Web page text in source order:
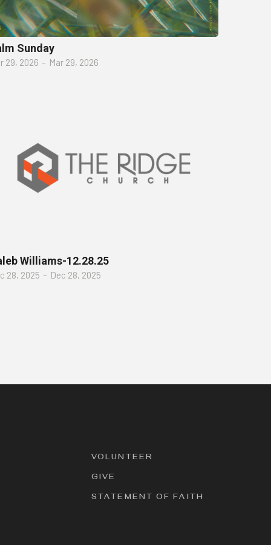
Sunday
29, 2026 – Mar 29, 2026
Williams-12.28.25
28, 2025 – Dec 28, 2025
VOLUNTEER
GIVE
STATEMENT OF FAITH